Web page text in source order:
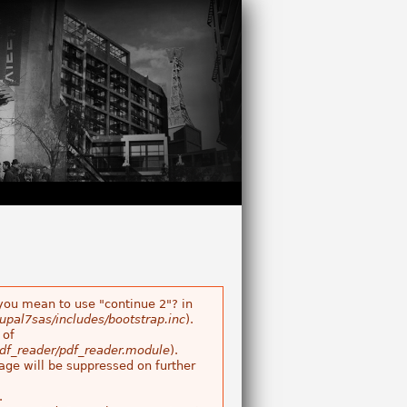
mean to use "continue 2"? in
includes/bootstrap.inc).
of
pdf_reader.module).
will be suppressed on further